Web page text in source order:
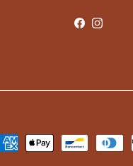
FacebookInstagram